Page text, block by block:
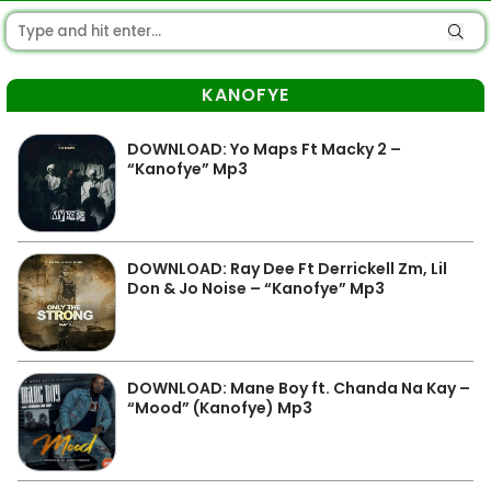
KANOFYE
DOWNLOAD: Yo Maps Ft Macky 2 –
“Kanofye” Mp3
DOWNLOAD: Ray Dee Ft Derrickell Zm, Lil
Don & Jo Noise – “Kanofye” Mp3
DOWNLOAD: Mane Boy ft. Chanda Na Kay –
“Mood” (Kanofye) Mp3